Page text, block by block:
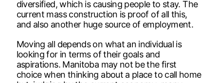
diversified, which is causing people to stay. The
current mass construction is proof of all this,
and also another huge source of employment.
Moving all depends on what an individual is
looking for in terms of their goals and
aspirations. Manitoba may not be the first
choice when thinking about a place to call home